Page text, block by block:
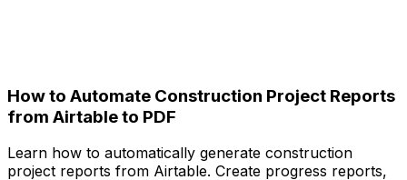
How to Automate Construction Project Reports
from Airtable to PDF
Learn how to automatically generate construction
project reports from Airtable. Create progress reports,